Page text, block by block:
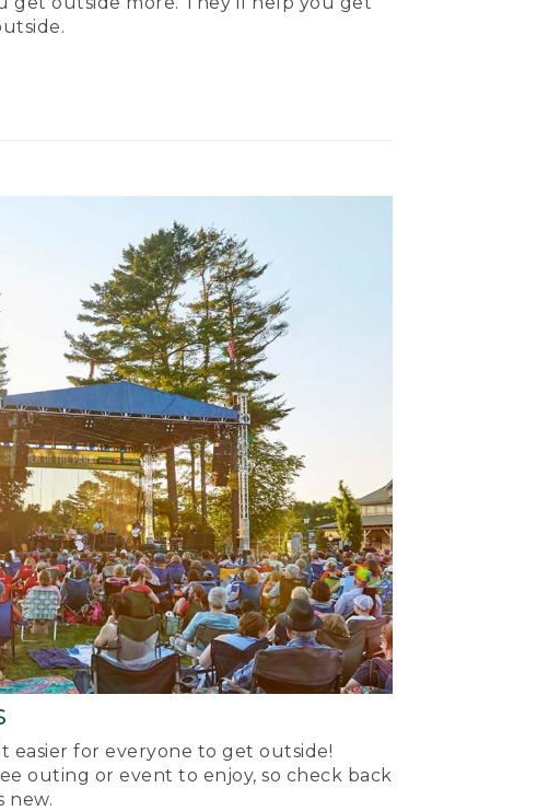
easier for everyone to get outside!
outing or event to enjoy, so check back
new.